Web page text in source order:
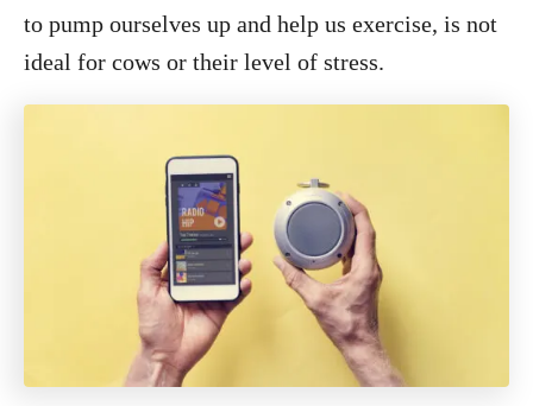
to pump ourselves up and help us exercise, is not
ideal for cows or their level of stress.